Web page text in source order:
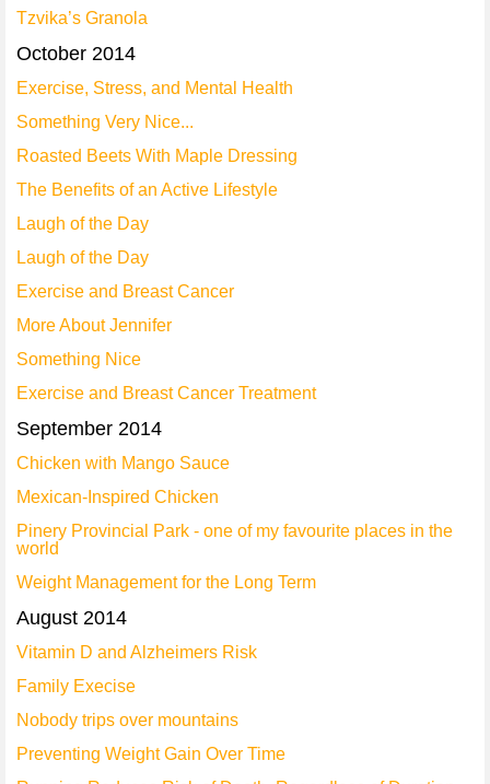
Tzvika’s Granola
October 2014
Exercise, Stress, and Mental Health
Something Very Nice...
Roasted Beets With Maple Dressing
The Benefits of an Active Lifestyle
Laugh of the Day
Laugh of the Day
Exercise and Breast Cancer
More About Jennifer
Something Nice
Exercise and Breast Cancer Treatment
September 2014
Chicken with Mango Sauce
Mexican-Inspired Chicken
Pinery Provincial Park - one of my favourite places in the
world
Weight Management for the Long Term
August 2014
Vitamin D and Alzheimers Risk
Family Execise
Nobody trips over mountains
Preventing Weight Gain Over Time